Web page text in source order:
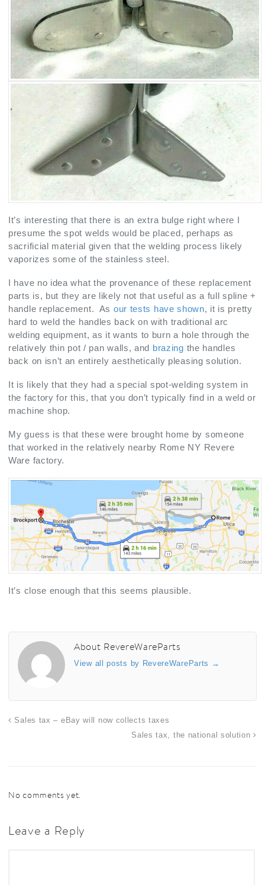
It’s interesting that there is an extra bulge right where I
presume the spot welds would be placed, perhaps as
sacrificial material given that the welding process likely
vaporizes some of the stainless steel.
I have no idea what the provenance of these replacement
parts is, but they are likely not that useful as a full spline +
handle replacement. As our tests have shown, it is pretty
hard to weld the handles back on with traditional arc
welding equipment, as it wants to burn a hole through the
relatively thin pot / pan walls, and brazing the handles
back on isn’t an entirely aesthetically pleasing solution.
It is likely that they had a special spot-welding system in
the factory for this, that you don’t typically find in a weld or
machine shop.
My guess is that these were brought home by someone
that worked in the relatively nearby Rome NY Revere
Ware factory.
It’s close enough that this seems plausible.
About RevereWareParts
View all posts by RevereWareParts →
Sales tax – eBay will now collects taxes
Sales tax, the national solution
No comments yet.
Leave a Reply